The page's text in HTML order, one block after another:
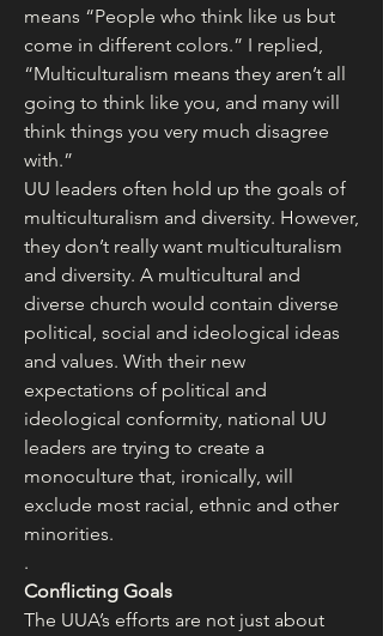
means “People who think like us but
come in different colors.” I replied,
“Multiculturalism means they aren’t all
going to think like you, and many will
think things you very much disagree
with.”
UU leaders often hold up the goals of
multiculturalism and diversity. However,
they don’t really want multiculturalism
and diversity. A multicultural and
diverse church would contain diverse
political, social and ideological ideas
and values. With their new
expectations of political and
ideological conformity, national UU
leaders are trying to create a
monoculture that, ironically, will
exclude most racial, ethnic and other
minorities.
.
Conflicting Goals
The UUA’s efforts are not just about